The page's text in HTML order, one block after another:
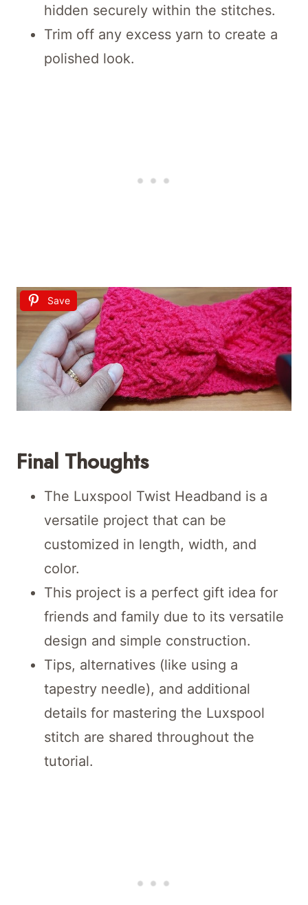
hidden securely within the stitches.
Trim off any excess yarn to create a
polished look.
Save
Final Thoughts
The Luxspool Twist Headband is a
versatile project that can be
customized in length, width, and
color.
This project is a perfect gift idea for
friends and family due to its versatile
design and simple construction.
Tips, alternatives (like using a
tapestry needle), and additional
details for mastering the Luxspool
stitch are shared throughout the
tutorial.